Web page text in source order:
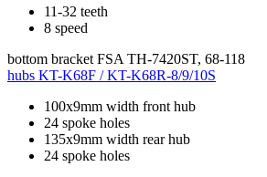
11-32 teeth
8 speed
bottom bracket FSA TH-7420ST, 68-118
hubs KT-K68F / KT-K68R-8/9/10S
100x9mm width front hub
24 spoke holes
135x9mm width rear hub
24 spoke holes